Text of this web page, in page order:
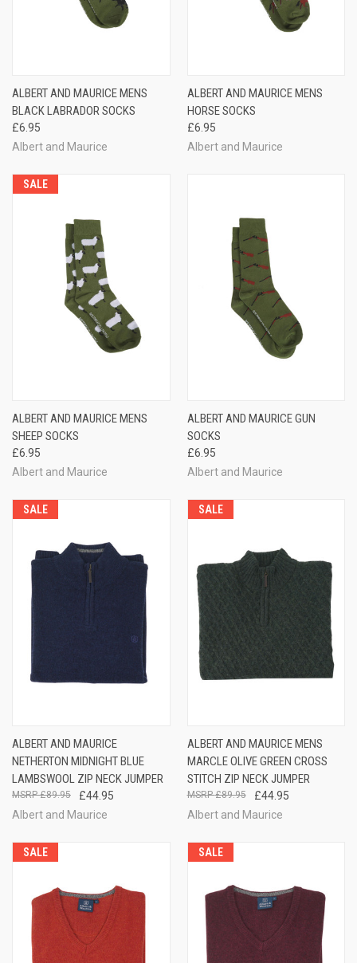
ALBERT AND MAURICE MENS
BLACK LABRADOR SOCKS
£6.95
Albert and Maurice
ALBERT AND MAURICE MENS
HORSE SOCKS
£6.95
Albert and Maurice
SALE
ALBERT AND MAURICE MENS
SHEEP SOCKS
£6.95
Albert and Maurice
ALBERT AND MAURICE GUN
SOCKS
£6.95
Albert and Maurice
SALE
ALBERT AND MAURICE
NETHERTON MIDNIGHT BLUE
LAMBSWOOL ZIP NECK JUMPER
£44.95
£89.95
Albert and Maurice
SALE
ALBERT AND MAURICE MENS
MARCLE OLIVE GREEN CROSS
STITCH ZIP NECK JUMPER
£44.95
£89.95
Albert and Maurice
SALE SALE